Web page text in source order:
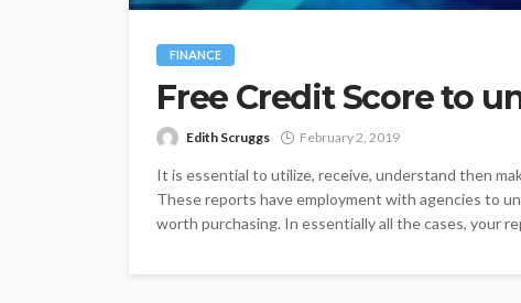
FINANCE
Free Credit Score to
Edith Scruggs February 2, 2019
It is essential to utilize, receive, understand then
These reports have employment with agencies to
worth purchasing. In essentially all the cases, your